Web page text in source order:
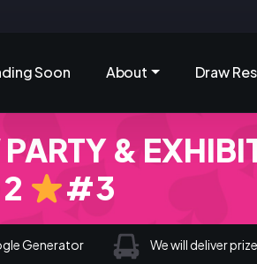
Soon About Draw
&
#3
Generator We will deliver